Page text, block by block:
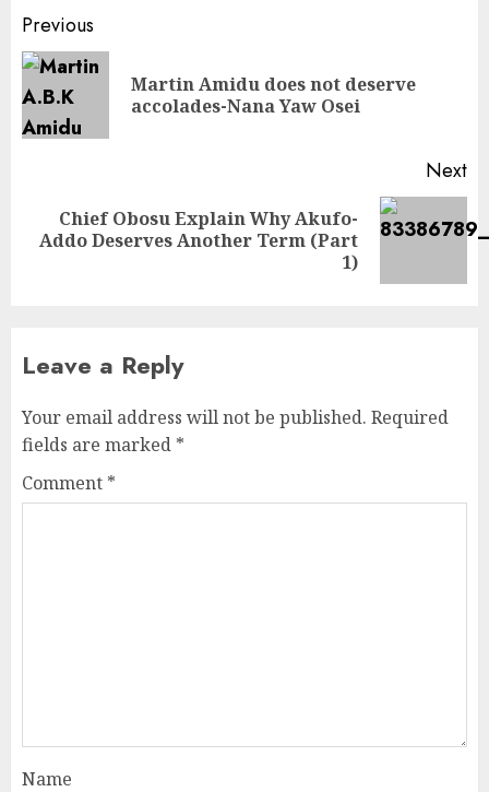
Previous
Martin Amidu does not deserve
accolades-Nana Yaw Osei
Next
Chief Obosu Explain Why Akufo-
Addo Deserves Another Term (Part
1)
Leave a Reply
Your email address will not be published. Required
fields are marked *
Comment *
Name